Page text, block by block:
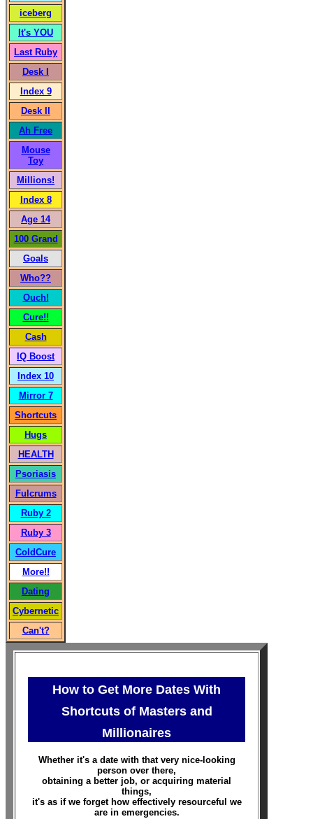
iceberg
It's YOU
Last Ruby
Desk I
Index 9
Desk II
Ah Free
Mouse
Toy
Millions!
Index 8
Age 14
100 Grand
Goals
Who??
Ouch!
Cure!!
Cash
IQ Boost
Index 10
Mirror 7
Shortcuts
Hugs
HEALTH
Psoriasis
Fulcrums
Ruby 2
Ruby 3
ColdCure
More!!
Dating
Cybernetic
Can't?
How to Get More Dates With
Shortcuts of Masters and
Millionaires
Whether it's a date with that very nice-looking
person over there,
obtaining a better job, or acquiring material
things,
it's as if we forget how effectively resourceful we
are in emergencies.